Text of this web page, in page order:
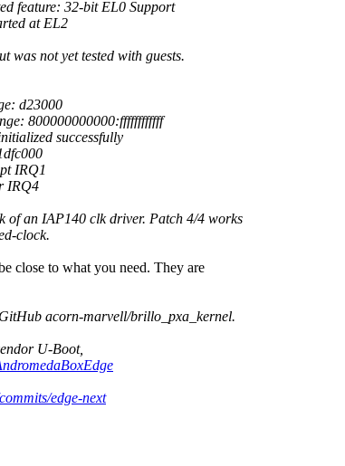
feature: 32-bit EL0 Support
at EL2
was not yet tested with guests.
d23000
800000000000:ffffffffffff
successfully
IRQ1
IRQ4
of an IAP140 clk driver. Patch 4/4 works
clock.
close to what you need. They are
acorn-marvell/brillo_pxa_kernel.
U-Boot,
edge-next